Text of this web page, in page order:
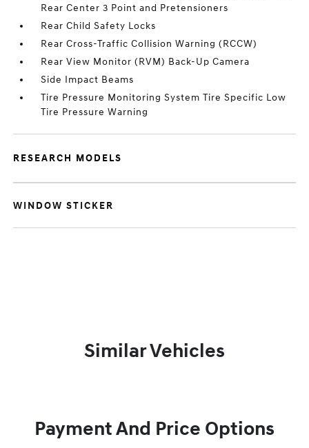
Rear Center 3 Point and Pretensioners
Rear Child Safety Locks
Rear Cross-Traffic Collision Warning (RCCW)
Rear View Monitor (RVM) Back-Up Camera
Side Impact Beams
Tire Pressure Monitoring System Tire Specific Low
Tire Pressure Warning
RESEARCH MODELS
WINDOW STICKER
Similar Vehicles
Payment And Price Options